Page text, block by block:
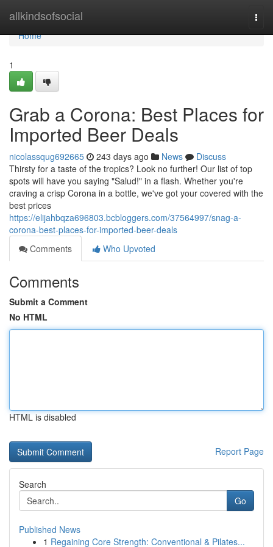
allkindsofsocial
Home
Home
1
Grab a Corona: Best Places for
Imported Beer Deals
nicolassqug692665 243 days ago News
Discuss
Thirsty for a taste of the tropics? Look no further! Our list of top
spots will have you saying "Salud!" in a flash. Whether you're
craving a crisp Corona in a bottle, we've got your covered with the
best prices
https://elijahbqza696803.bcbloggers.com/37564997/snag-a-
corona-best-places-for-imported-beer-deals
Comments
Who Upvoted
Comments
Submit a Comment
No HTML
HTML is disabled
Report Page
Search
Go
Published News
1 Regaining Core Strength: Conventional & Pilates...